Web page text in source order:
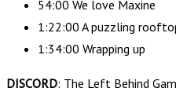
54:00 We love Maxine
1:22:00 A puzzling
1:34:00 Wrapping up
DISCORD: The Left Behind